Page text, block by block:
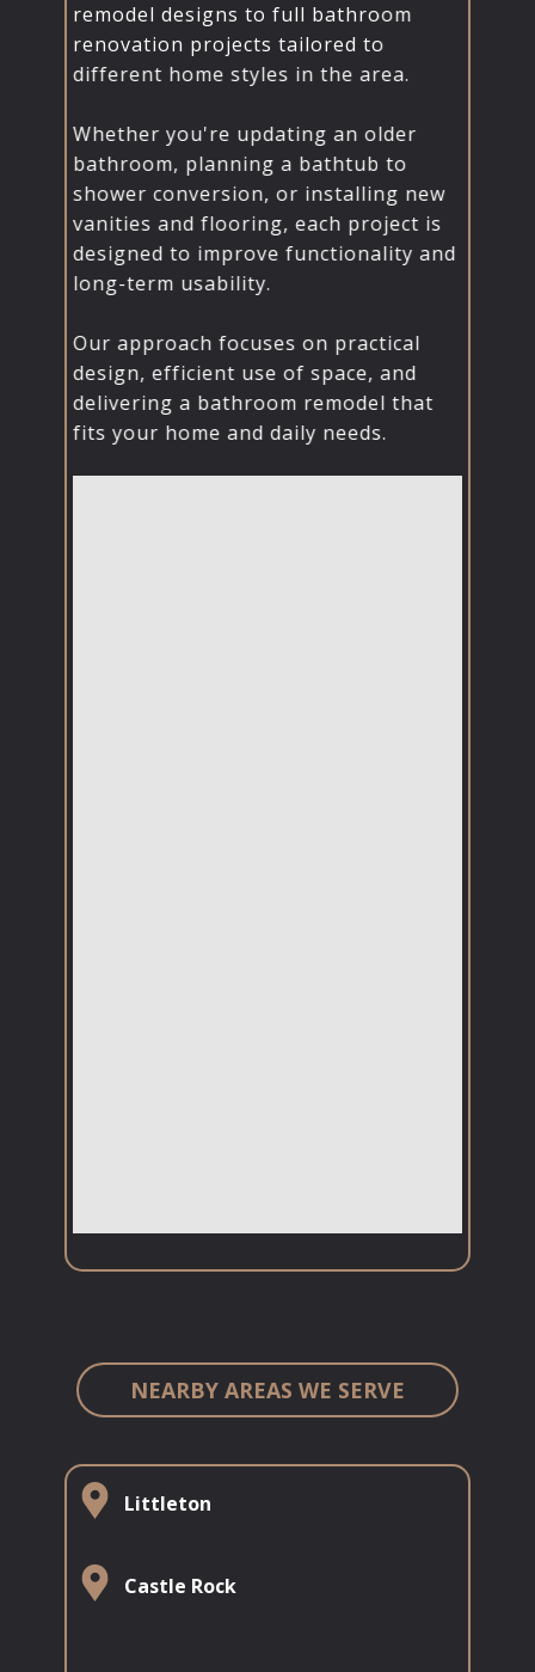
remodel designs to full bathroom
renovation projects tailored to
different home styles in the area.
Whether you're updating an older
bathroom, planning a bathtub to
shower conversion, or installing new
vanities and flooring, each project is
designed to improve functionality and
long-term usability.
Our approach focuses on practical
design, efficient use of space, and
delivering a bathroom remodel that
fits your home and daily needs.
NEARBY AREAS WE SERVE
Littleton
​​​Castle Rock